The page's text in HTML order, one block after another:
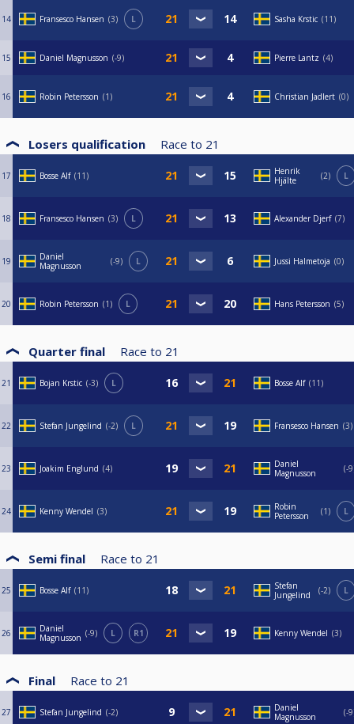
14 Fransesco Hansen 3 L Sasha Krstic 11
15 Daniel Magnusson -9 Pierre Lantz 4
16 Robin Petersson 1 Christian Jadlert 0
Losers qualification Race to 21
17 Bosse Alf 11
Henrik
Hjälte
2 L
18 Fransesco Hansen 3 L Alexander Djerf 7
19
Daniel
Magnusson
-9 L Jussi Halmetoja 0
20 Robin Petersson 1 L Hans Petersson 5
Quarter final Race to 21
21 Bojan Krstic -3 L Bosse Alf 11
22 Stefan Jungelind -2 L Fransesco Hansen 3
23 Joakim Englund 4
Daniel
Magnusson
-9
24 Kenny Wendel 3
Robin
Petersson
1 L
Semi final Race to 21
25 Bosse Alf 11
Stefan
Jungelind
-2 L
26
Daniel
Magnusson
-9 L R1 Kenny Wendel 3
Final Race to 21
27 Stefan Jungelind -2
Daniel
Magnusson
-9